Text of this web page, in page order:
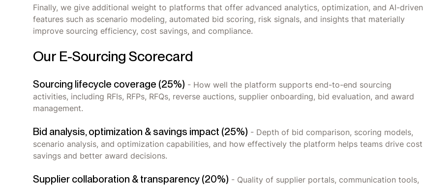
Finally, we give additional weight to platforms that offer advanced analytics, optimization, and AI-driven
features such as scenario modeling, automated bid scoring, risk signals, and insights that materially
improve sourcing efficiency, cost savings, and compliance.
Our E-Sourcing Scorecard
Sourcing lifecycle coverage (25%) - How well the platform supports end-to-end sourcing
activities, including RFIs, RFPs, RFQs, reverse auctions, supplier onboarding, bid evaluation, and award
management.
Bid analysis, optimization & savings impact (25%) - Depth of bid comparison, scoring models,
scenario analysis, and optimization capabilities, and how effectively the platform helps teams drive cost
savings and better award decisions.
Supplier collaboration & transparency (20%) - Quality of supplier portals, communication tools,